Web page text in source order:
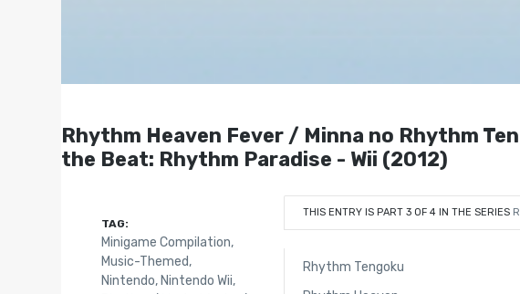
Rhythm Heaven Fever / Minna no Rhythm
the Beat: Rhythm Paradise - Wii (2012)
THIS ENTRY IS PART 3 OF 4 IN THE SERIES
Rhythm Tengoku
TAG:
Minigame Compilation,
Music-Themed,
Nintendo, Nintendo Wii,